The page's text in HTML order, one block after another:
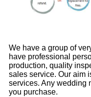
We have a group of
have professional
production, quality
sales service. Our aim
services. Any wedding
you purchase.